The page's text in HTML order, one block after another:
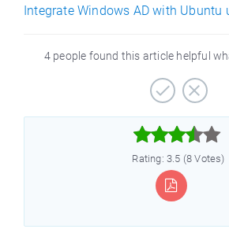
Integrate Windows AD with Ubuntu
4 people found this article helpful



Rating: 3.5 (8 Votes)